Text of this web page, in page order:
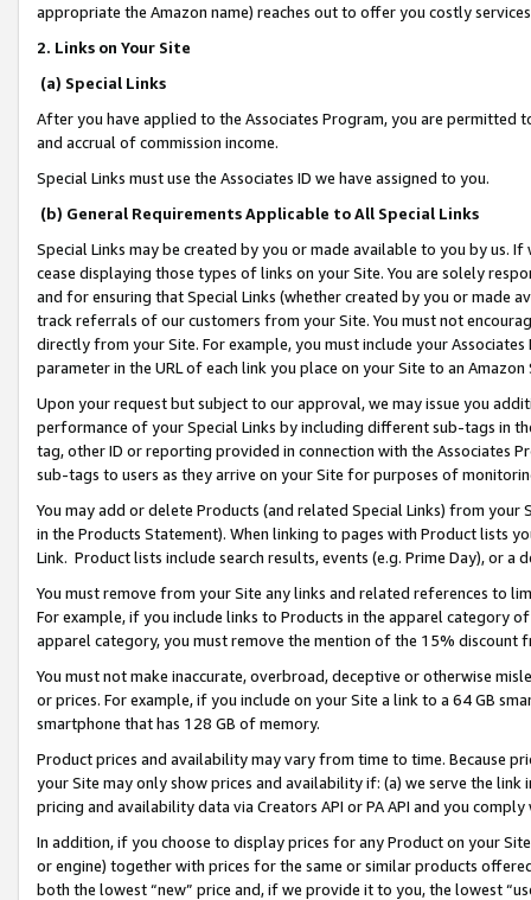
appropriate the Amazon name) reaches out to offer you costly
2. Links on Your Site
(a) Special Links
After you have applied to the Associates Program, you are permitted
and accrual of commission income.
Special Links must use the Associates ID we have assigned to you.
(b) General Requirements Applicable to All Special Links
Special Links may be created by you or made available to you by us.
cease displaying those types of links on your Site. You are solely
and for ensuring that Special Links (whether created by you or
track referrals of our customers from your Site. You must not
directly from your Site. For example, you must include your
parameter in the URL of each link you place on your Site to an
Upon your request but subject to our approval, we may issue you
performance of your Special Links by including different sub-tags in
tag, other ID or reporting provided in connection with the Associates
sub-tags to users as they arrive on your Site for purposes of
You may add or delete Products (and related Special Links) from
in the Products Statement). When linking to pages with Product lists
Link. Product lists include search results, events (e.g. Prime Day), or a
You must remove from your Site any links and related references to
For example, if you include links to Products in the apparel category
apparel category, you must remove the mention of the 15% discount
You must not make inaccurate, overbroad, deceptive or otherwise
or prices. For example, if you include on your Site a link to a 64 GB
smartphone that has 128 GB of memory.
Product prices and availability may vary from time to time. Because
your Site may only show prices and availability if: (a) we serve the
pricing and availability data via Creators API or PA API and you
In addition, if you choose to display prices for any Product on your
or engine) together with prices for the same or similar products
both the lowest “new” price and, if we provide it to you, the lowest